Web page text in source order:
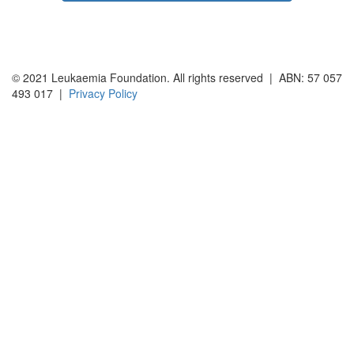
© 2021 Leukaemia Foundation. All rights reserved | ABN: 57 057
493 017 | Privacy Policy